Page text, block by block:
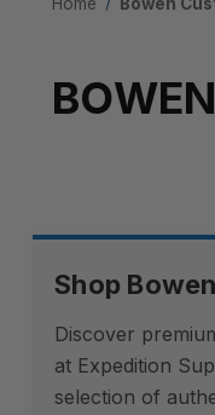
Shop
Discover
at Expedition
selection of